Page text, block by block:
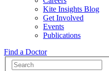
Kite Insights Blog
Get Involved
Events
Publications
Find a Doctor